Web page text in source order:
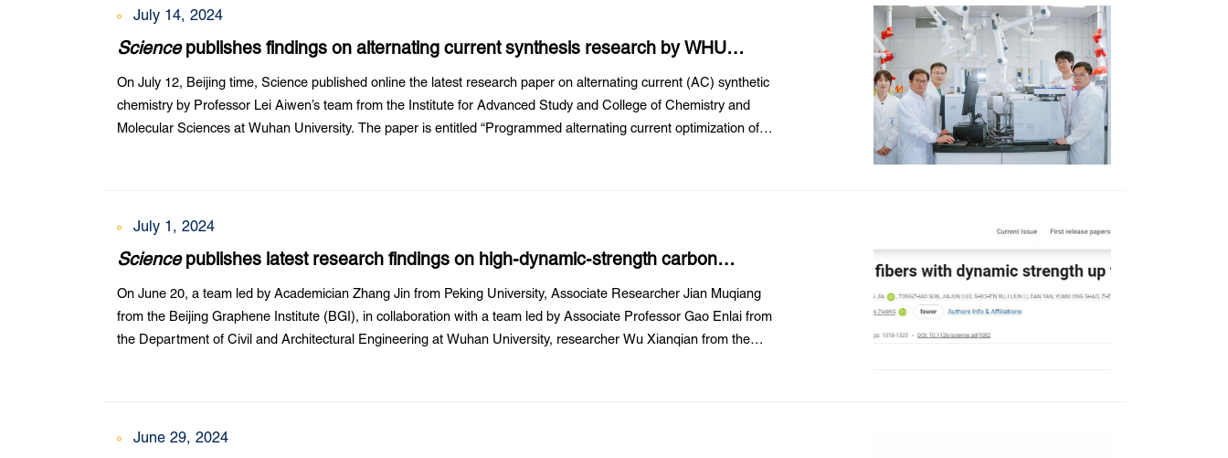
July 14, 2024
Science publishes findings on alternating current synthesis research by WHU
research team
On July 12, Beijing time, Science published online the latest research paper on alternating current (AC) synthetic
chemistry by Professor Lei Aiwen’s team from the Institute for Advanced Study and College of Chemistry and
Molecular Sciences at Wuhan University. The paper is entitled “Programmed alternating current optimization of
July 1, 2024
Science publishes latest research findings on high-dynamic-strength carbon
nanotube fiber research
On June 20, a team led by Academician Zhang Jin from Peking University, Associate Researcher Jian Muqiang
from the Beijing Graphene Institute (BGI), in collaboration with a team led by Associate Professor Gao Enlai from
the Department of Civil and Architectural Engineering at Wuhan University, researcher Wu Xianqian from the
June 29, 2024